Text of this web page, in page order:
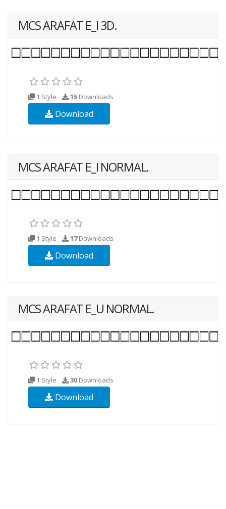
MCS ARAFAT E_I 3D.
1 Style 15 Downloads
Download
MCS ARAFAT E_I NORMAL.
1 Style 17Downloads
Download
MCS ARAFAT E_U NORMAL.
1 Style 30 Downloads
Download